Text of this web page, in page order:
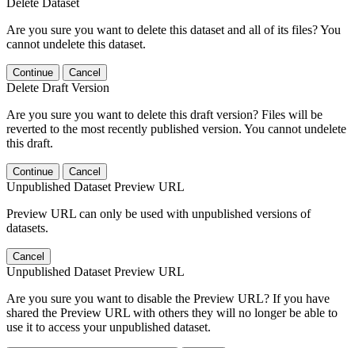
Are you sure you want to delete this dataset and all of its files? You
cannot undelete this dataset.
Continue Cancel
Delete Draft Version
Are you sure you want to delete this draft version? Files will be
reverted to the most recently published version. You cannot undelete
this draft.
Continue Cancel
Unpublished Dataset Preview URL
Preview URL can only be used with unpublished versions of
datasets.
Cancel
Unpublished Dataset Preview URL
Are you sure you want to disable the Preview URL? If you have
shared the Preview URL with others they will no longer be able to
use it to access your unpublished dataset.